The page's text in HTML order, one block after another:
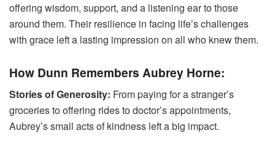
offering wisdom, support, and a listening ear to those
around them. Their resilience in facing life’s challenges
with grace left a lasting impression on all who knew them.
How Dunn Remembers Aubrey Horne:
Stories of Generosity: From paying for a stranger’s
groceries to offering rides to doctor’s appointments,
Aubrey’s small acts of kindness left a big impact.